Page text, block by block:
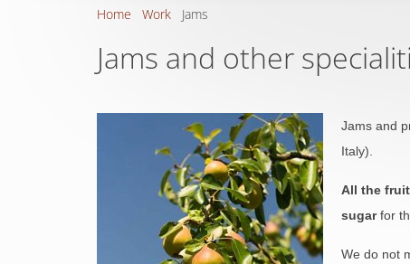
Home Work Jams
Jams and other
Jams and
Italy).
All the
sugarfor
We do not